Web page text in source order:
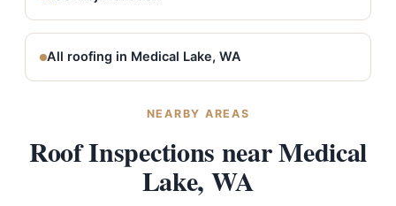
All roofing in Medical Lake, WA
NEARBY AREAS
Roof Inspections near Medical
Lake, WA